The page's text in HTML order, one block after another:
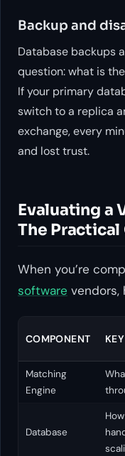
Backup and
Database backups
question: what is
If your primary
switch to a replica
exchange, every
and lost trust.
Evaluating a
The
When you’re
software vendors,
COMPONENT
Matching
Engine
Database